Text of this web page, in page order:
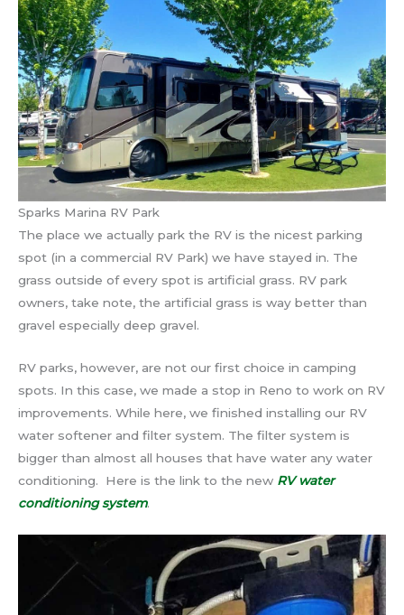
Sparks Marina RV Park
The place we actually park the RV is the nicest parking
spot (in a commercial RV Park) we have stayed in. The
grass outside of every spot is artificial grass. RV park
owners, take note, the artificial grass is way better than
gravel especially deep gravel.
RV parks, however, are not our first choice in camping
spots. In this case, we made a stop in Reno to work on RV
improvements. While here, we finished installing our RV
water softener and filter system. The filter system is
bigger than almost all houses that have water any water
conditioning. Here is the link to the new RV water
conditioning system.